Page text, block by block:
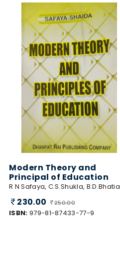
Modern Theory and
Principal of Education
R N Safaya, C.S.Shukla, B.D.Bhatia
230.00 250.00
ISBN: 979-81-87433-77-9